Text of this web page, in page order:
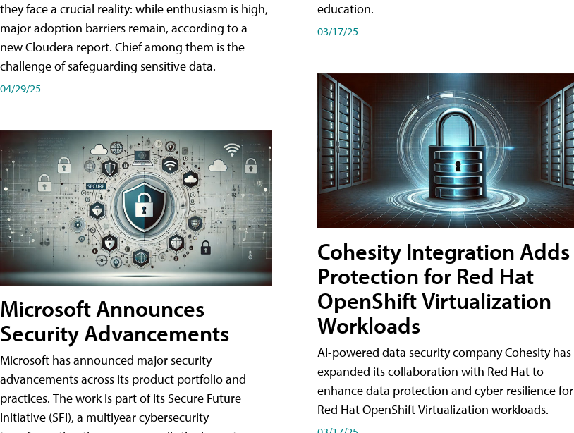
they face a crucial reality: while enthusiasm is high,
major adoption barriers remain, according to a
new Cloudera report. Chief among them is the
challenge of safeguarding sensitive data.
04/29/25
Microsoft Announces
Security Advancements
Microsoft has announced major security
advancements across its product portfolio and
practices. The work is part of its Secure Future
Initiative (SFI), a multiyear cybersecurity
education.
03/17/25
Cohesity Integration Adds
Protection for Red Hat
OpenShift Virtualization
Workloads
AI-powered data security company Cohesity has
expanded its collaboration with Red Hat to
enhance data protection and cyber resilience for
Red Hat OpenShift Virtualization workloads.